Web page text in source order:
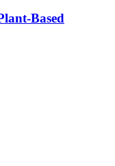
Based